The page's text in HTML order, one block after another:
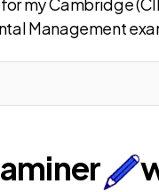
Management